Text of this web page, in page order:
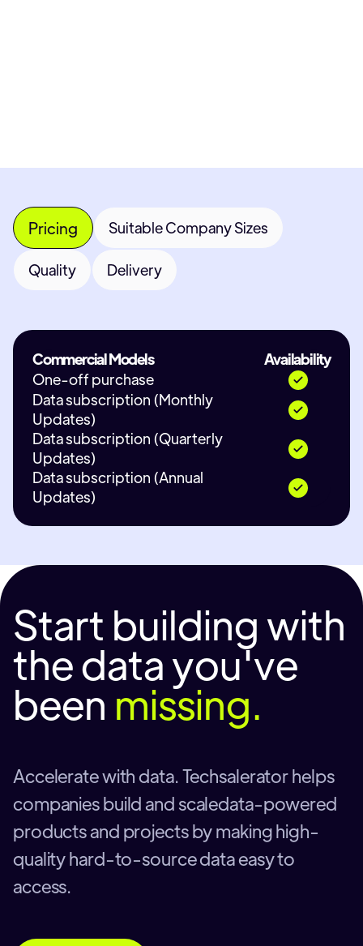
Pricing Suitable Company Sizes
Quality Delivery
Commercial Models
Availability
One-off purchase
Data subscription (Monthly
Updates)
Data subscription (Quarterly
Updates)
Data subscription (Annual
Updates)
Start building with
the data you've
been missing.
Accelerate with data. Techsalerator helps
companies build and scaledata-powered
products and projects by making high-
quality hard-to-source data easy to
access.